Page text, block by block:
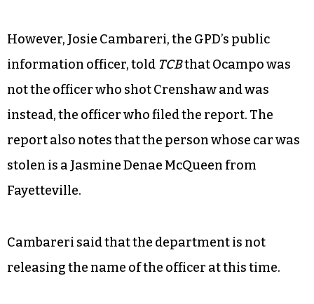
However, Josie Cambareri, the GPD’s public
information officer, told TCBthat Ocampo was
not the officer who shot Crenshaw and was
instead, the officer who filed the report. The
report also notes that the person whose car was
stolen is a Jasmine Denae McQueen from
Fayetteville.
Cambareri said that the department is not
releasing the name of the officer at this time.